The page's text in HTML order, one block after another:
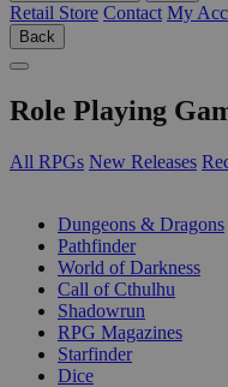
Retail Store Contact My
Back
Role Playing
All RPGs New Releases
Dungeons & Dragons
Pathfinder
World of Darkness
Call of Cthulhu
Shadowrun
RPG Magazines
Starfinder
Dice